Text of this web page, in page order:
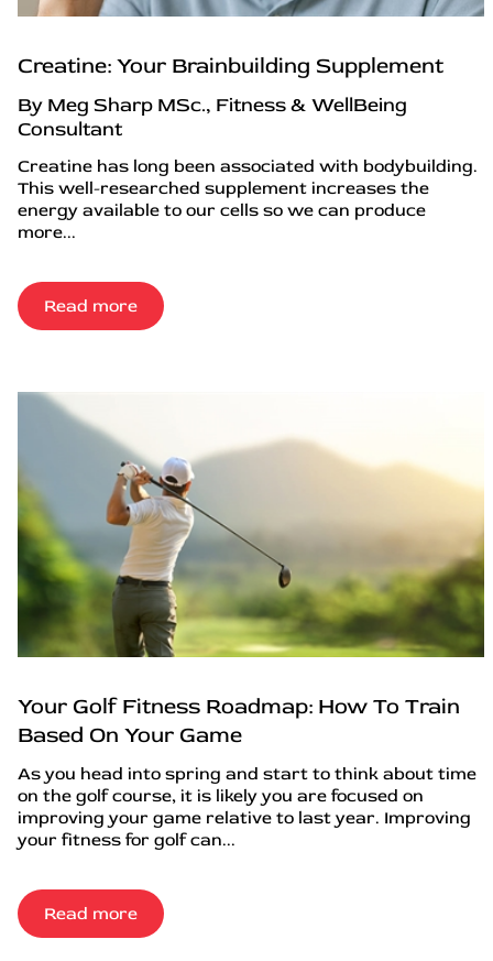
Creatine: Your Brainbuilding Supplement
By Meg Sharp MSc., Fitness & WellBeing
Consultant
Creatine has long been associated with bodybuilding.
This well-researched supplement increases the
energy available to our cells so we can produce
more...
Read more
Your Golf Fitness Roadmap: How To Train
Based On Your Game
As you head into spring and start to think about time
on the golf course, it is likely you are focused on
improving your game relative to last year. Improving
your fitness for golf can...
Read more